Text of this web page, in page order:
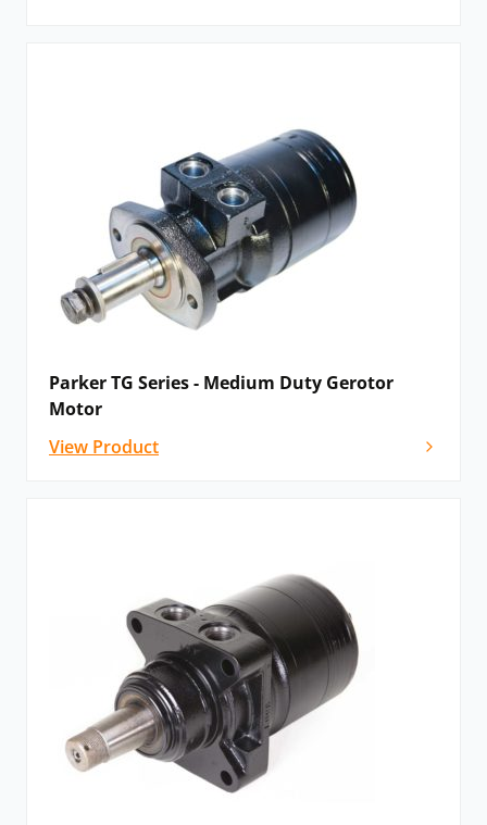
Parker TG Series - Medium Duty Gerotor
Motor
View Product